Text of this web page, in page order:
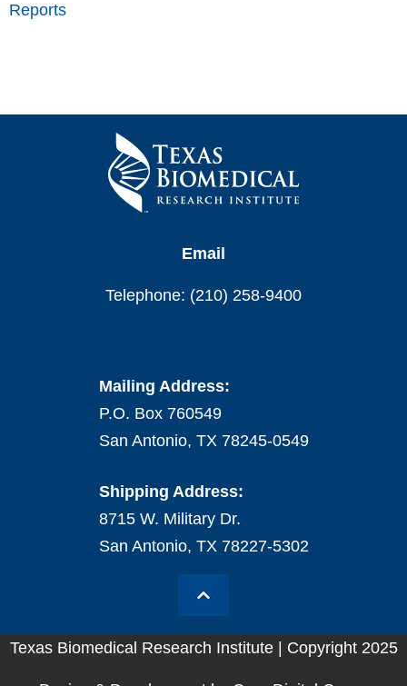
Reports
Email
Telephone: (210) 258-9400
Mailing Address:
P.O. Box 760549
San Antonio, TX 78245-0549
Shipping Address:
8715 W. Military Dr.
San Antonio, TX 78227-5302
Texas Biomedical Research Institute | Copyright 2025